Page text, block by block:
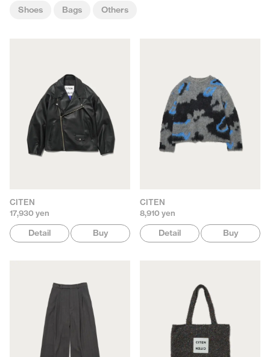
Shoes
Bags Others
CITEN
17,930 yen
Detail Buy
CITEN
8,910 yen
Detail Buy